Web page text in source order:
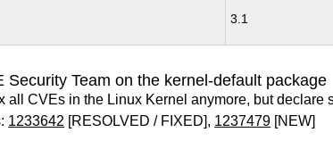
3.1
Security Team on the kernel-default package
all CVEs in the Linux Kernel anymore, but
1233642 [RESOLVED / FIXED], 1237479 [NEW]